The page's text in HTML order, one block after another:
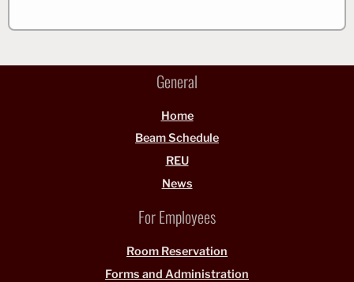
General
Home
Beam Schedule
REU
News
For Employees
Room Reservation
Forms and Administration